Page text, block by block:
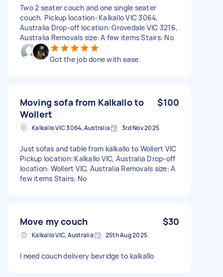
Two 2 seater couch and one single seater
couch. Pickup location: Kalkallo VIC 3064,
Australia Drop-off location: Grovedale VIC 3216,
Australia Removals size: A few items Stairs: No
Got the job done with ease.
Moving sofa from Kalkallo to
Wollert
$100
Kalkallo VIC 3064, Australia 3rd Nov 2025
Just sofas and table from kalkallo to Wollert VIC
Pickup location: Kalkallo VIC, Australia Drop-off
location: Wollert VIC, Australia Removals size: A
few items Stairs: No
Move my couch $30
Kalkallo VIC, Australia 25th Aug 2025
I need couch delivery bevridge to kalkallo